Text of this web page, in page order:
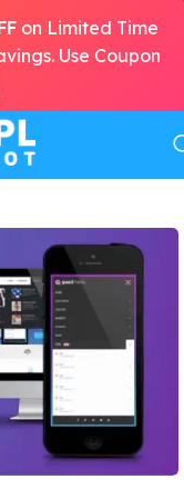
on Limited Time
Use Coupon